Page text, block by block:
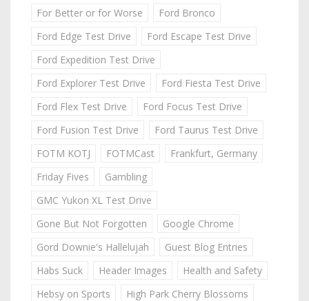
For Better or for Worse
Ford Bronco
Ford Edge Test Drive
Ford Escape Test Drive
Ford Expedition Test Drive
Ford Explorer Test Drive
Ford Fiesta Test Drive
Ford Flex Test Drive
Ford Focus Test Drive
Ford Fusion Test Drive
Ford Taurus Test Drive
FOTM KOTJ
FOTMCast
Frankfurt, Germany
Friday Fives
Gambling
GMC Yukon XL Test Drive
Gone But Not Forgotten
Google Chrome
Gord Downie's Hallelujah
Guest Blog Entries
Habs Suck
Header Images
Health and Safety
Hebsy on Sports
High Park Cherry Blossoms